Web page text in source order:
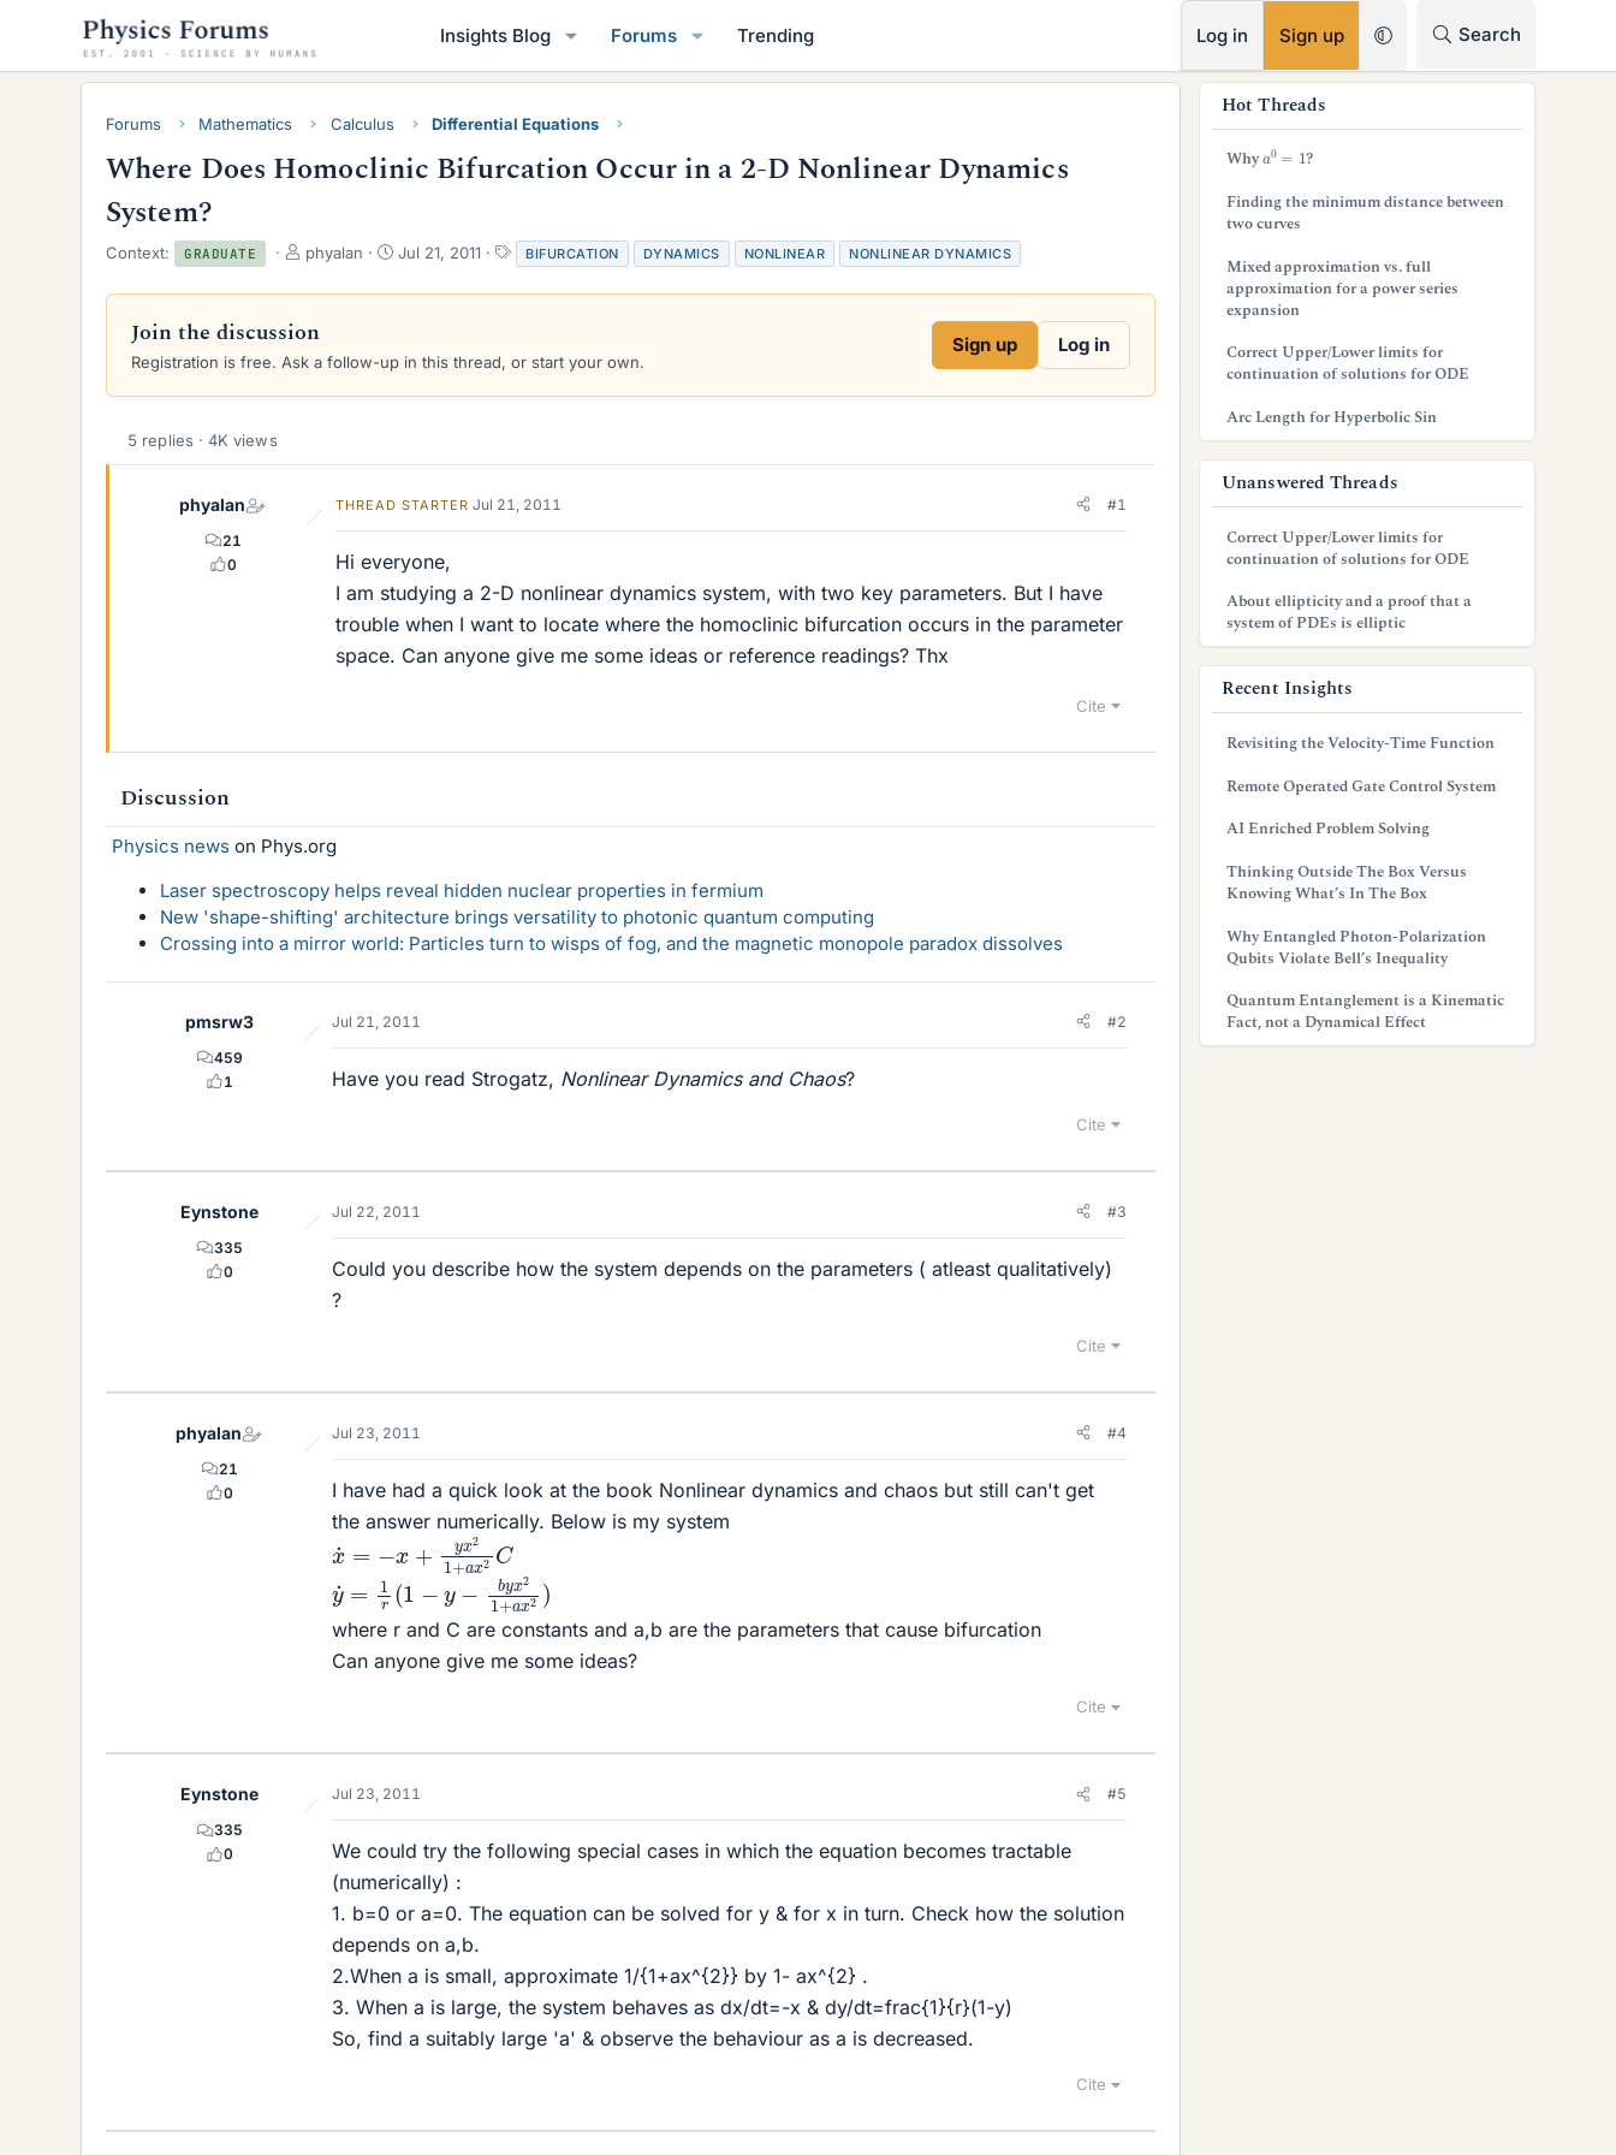
Insights Blog Forums Trending Log in Sign up Search
Forums Mathematics Calculus Differential Equations
Where Does Homoclinic Bifurcation Occur in a 2-D Nonlinear Dynamics
System?
Context: GRADUATE
T
r
a
d
r
phyalan
S
a
d
Jul 21, 2011
T
a
g
BIFURCATION DYNAMICS NONLINEAR NONLINEAR DYNAMICS
Join the discussion
Registration is free. Ask a follow-up in this thread, or start your own.
Sign up Log in
5 replies · 4K views
phyalan
21
0
THREAD STARTER Jul 21, 2011 #1
Hi everyone,
I am studying a 2-D nonlinear dynamics system, with two key parameters. But I have
trouble when I want to locate where the homoclinic bifurcation occurs in the parameter
space. Can anyone give me some ideas or reference readings? Thx
Cite
Discussion
Physics news on Phys.org
Laser spectroscopy helps reveal hidden nuclear properties in fermium
New 'shape-shifting' architecture brings versatility to photonic quantum computing
Crossing into a mirror world: Particles turn to wisps of fog, and the magnetic monopole paradox dissolves
pmsrw3
459
1
Jul 21, 2011 #2
Have you read Strogatz, Nonlinear Dynamics and Chaos?
Cite
Eynstone
335
0
Jul 22, 2011 #3
Could you describe how the system depends on the parameters ( atleast qualitatively)
?
Cite
phyalan
21
0
Jul 23, 2011 #4
I have had a quick look at the book Nonlinear dynamics and chaos but still can't get
the answer numerically. Below is my system
x˙= −x+ yx 21+ax2C
r( 1 −byx21+a x
where r and C are constants and a,b are the parameters that cause bifurcation
Can anyone give me some ideas?
Cite
Eynstone
335
0
Jul 23, 2011 #5
We could try the following special cases in which the equation becomes tractable
(numerically) :
1. b=0 or a=0. The equation can be solved for y & for x in turn. Check how the solution
depends on a,b.
2.When a is small, approximate 1/{1+ax^{2}} by 1- ax^{2} .
3. When a is large, the system behaves as dx/dt=-x & dy/dt=frac{1}{r}(1-y)
So, find a suitably large 'a' & observe the behaviour as a is decreased.
Cite
Hot Threads
Why a0
?
Finding the minimum distance between
two curves
Mixed approximation vs. full
approximation for a power series
expansion
Correct Upper/Lower limits for
continuation of solutions for ODE
Arc Length for Hyperbolic Sin
Unanswered Threads
Correct Upper/Lower limits for
continuation of solutions for ODE
About ellipticity and a proof that a
system of PDEs is elliptic
Recent Insights
Revisiting the Velocity-Time Function
Remote Operated Gate Control System
AI Enriched Problem Solving
Thinking Outside The Box Versus
Knowing What’s In The Box
Why Entangled Photon-Polarization
Qubits Violate Bell’s Inequality
Quantum Entanglement is a Kinematic
Fact, not a Dynamical Effect